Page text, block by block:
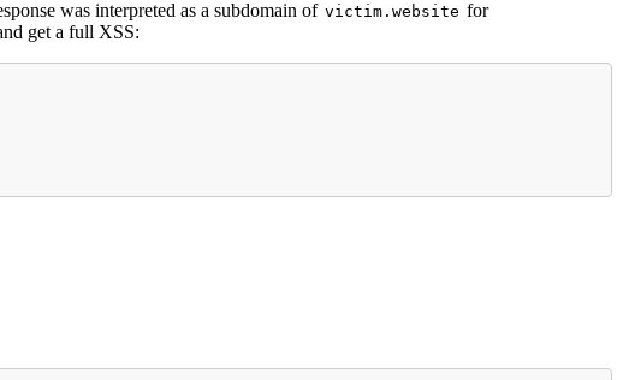
was interpreted as a subdomain of victim.website for
get a full XSS: